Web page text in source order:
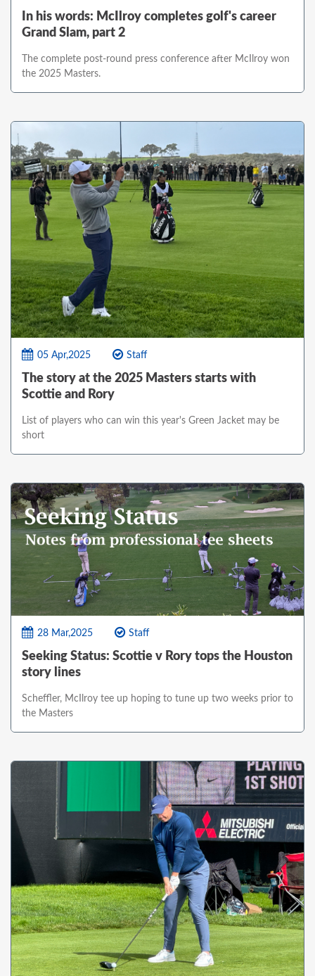
In his words: McIlroy completes golf's career
Grand Slam, part 2
The complete post-round press conference after McIlroy won
the 2025 Masters.
05 Apr,2025 Staff
The story at the 2025 Masters starts with
Scottie and Rory
List of players who can win this year's Green Jacket may be
short
28 Mar,2025 Staff
Seeking Status: Scottie v Rory tops the Houston
story lines
Scheffler, McIlroy tee up hoping to tune up two weeks prior to
the Masters